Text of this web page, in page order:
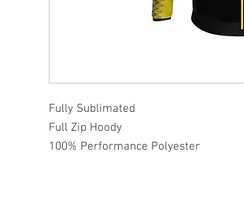
Fully Sublimated
Full Zip Hoody
100% Performance Polyester